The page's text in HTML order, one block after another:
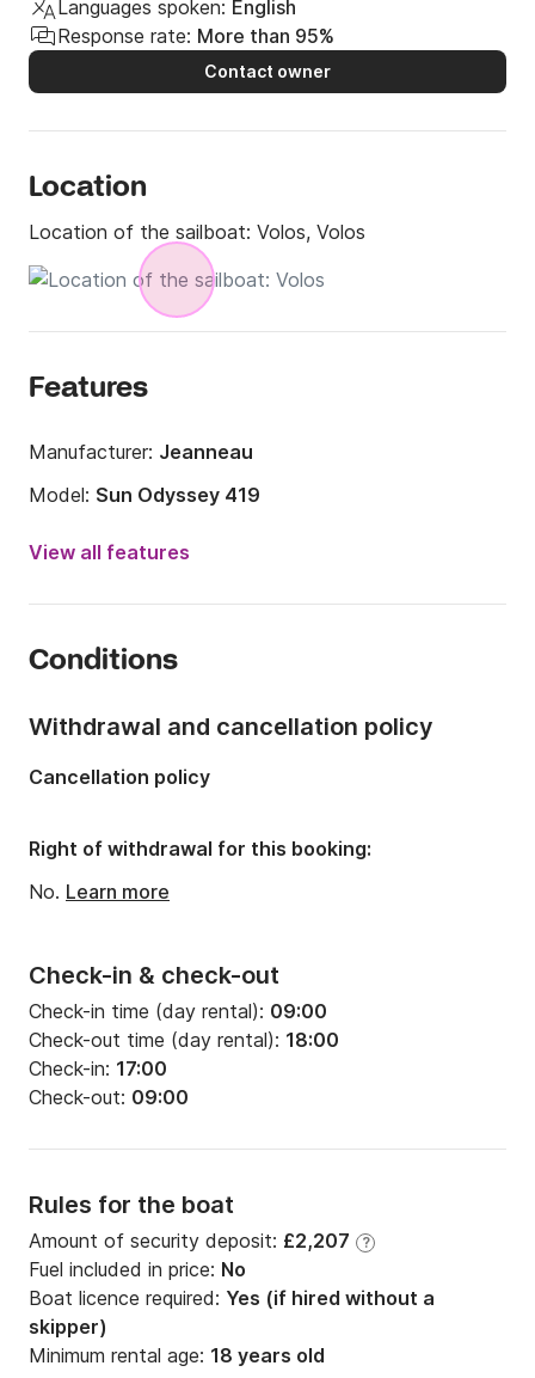
Languages spoken: English
Response rate: More than 95%
Contact owner
Location
Location of the sailboat: Volos, Volos
Features
Manufacturer: Jeanneau
Model: Sun Odyssey 419
Year:
2016
Number of berths:
Draft:2.1m
Engine power:40hp
View all features
Conditions
Check-in & check-out
Check-in time (day rental): 09:00
Check-out time (day rental): 18:00
Check-in: 17:00
Check-out: 09:00
Rules for the boat
Amount of security deposit: £2,207 ?
Fuel included in price: No
Boat licence required: Yes (if hired without a
skipper)
Minimum rental age: 18 years old
Withdrawal and cancellation policy
Cancellation policy
Right of withdrawal for this booking:
No. Learn more